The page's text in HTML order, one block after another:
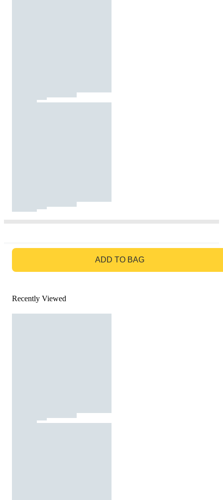
ADD TO BAG
Recently Viewed